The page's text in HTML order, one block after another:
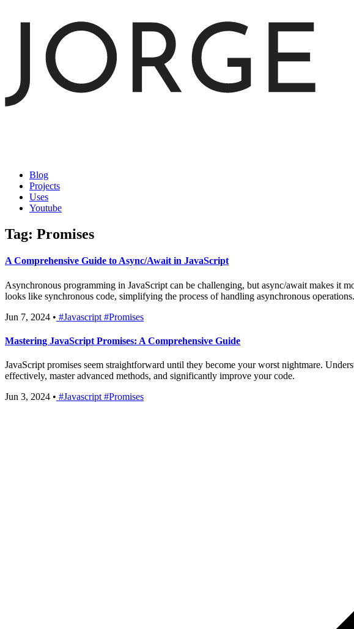
Blog
Projects
Uses
Youtube
Tag: Promises
A Comprehensive Guide to Async/Await in JavaScript
Asynchronous programming in JavaScript can be challenging, but async/await makes it
looks like synchronous code, simplifying the process of handling asynchronous operations.
Jun 7, 2024 • #Javascript #Promises
Mastering JavaScript Promises: A Comprehensive Guide
JavaScript promises seem straightforward until they become your worst nightmare.
effectively, master advanced methods, and significantly improve your code.
Jun 3, 2024 • #Javascript #Promises